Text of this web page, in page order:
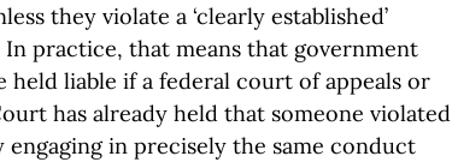
they violate a ‘clearly established’
practice, that means that government
held liable if a federal court of appeals or
has already held that someone violated
in precisely the same conduct